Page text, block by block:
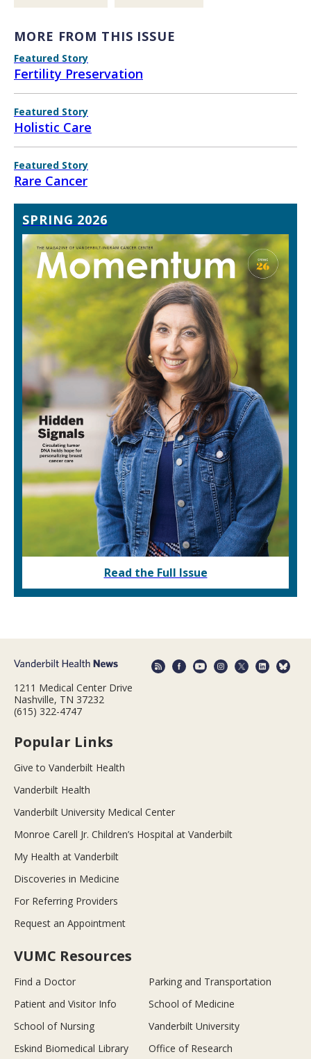
MORE FROM THIS ISSUE
Featured Story
Fertility Preservation
Featured Story
Holistic Care
Featured Story
Rare Cancer
SPRING 2026
Read the Full Issue
1211 Medical Center Drive
Nashville, TN 37232
(615) 322-4747
Popular Links
Give to Vanderbilt Health
Vanderbilt Health
Vanderbilt University Medical Center
Monroe Carell Jr. Children’s Hospital at Vanderbilt
My Health at Vanderbilt
Discoveries in Medicine
For Referring Providers
Request an Appointment
VUMC Resources
Find a Doctor
Parking and Transportation
Patient and Visitor Info
School of Medicine
School of Nursing
Vanderbilt University
Eskind Biomedical Library
Office of Research